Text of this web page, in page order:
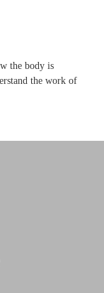
the body is
the work of